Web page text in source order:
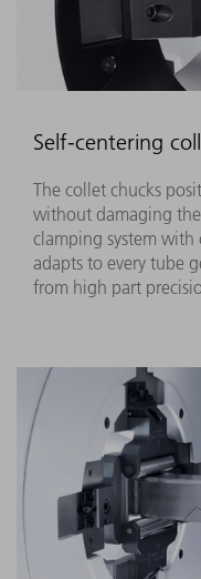
Self-centering
The collet chucks
without damaging
clamping system
adapts to every tube
from high part